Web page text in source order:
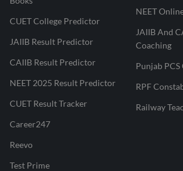
CUET College Predictor
JAIIB Result Predictor
CAIIB Result Predictor
NEET 2025 Result Predictor
CUET Result Tracker
Career247
Reevo
Test Prime
NEET
JAIIB And
Coaching
Punjab
RPF
Railway